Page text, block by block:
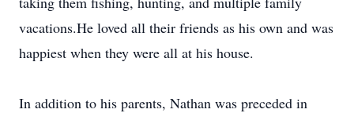
vacations.He loved all their friends as his own and was
happiest when they were all at his house.
In addition to his parents, Nathan was preceded in